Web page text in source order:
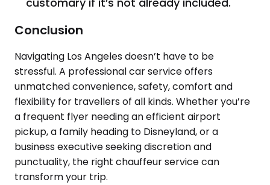
Conclusion
Navigating Los Angeles doesn’t have to be
stressful. A professional car service offers
unmatched convenience, safety, comfort and
flexibility for travellers of all kinds. Whether you’re
a frequent flyer needing an efficient airport
pickup, a family heading to Disneyland, or a
business executive seeking discretion and
punctuality, the right chauffeur service can
transform your trip.